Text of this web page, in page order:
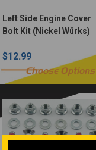
Left Side Engine Cover
Bolt Kit (Nickel Würks)
$12.99
Choose Options